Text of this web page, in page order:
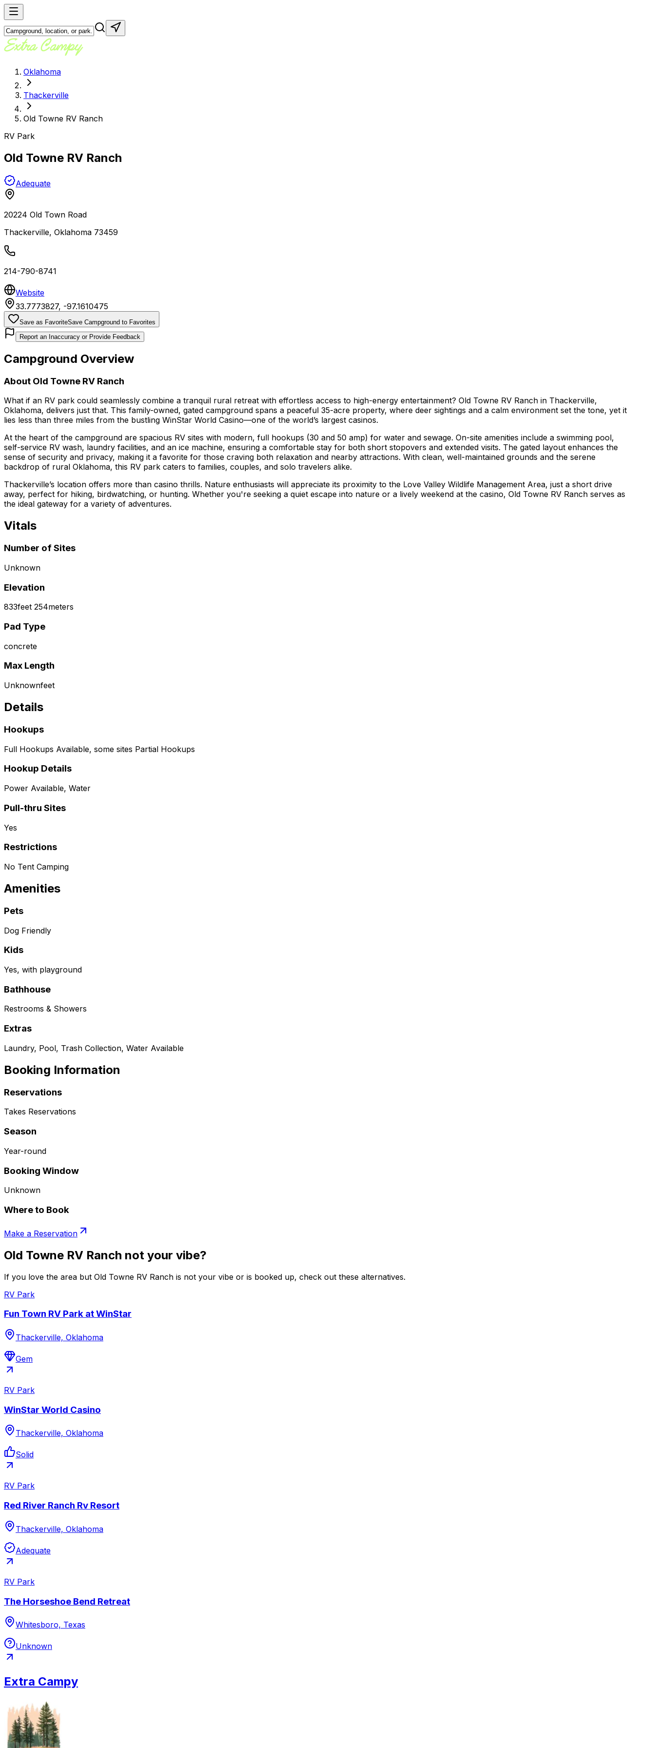
Oklahoma
Thackerville
Old Towne RV Ranch
RV Park
Old Towne RV Ranch
Adequate
20224 Old Town Road
Thackerville, Oklahoma 73459
214-790-8741
Website
33.7773827, -97.1610475
Save as FavoriteSave Campground to Favorites
Report an Inaccuracy or Provide Feedback
Campground Overview
About Old Towne RV Ranch
What if an RV park could seamlessly combine a tranquil rural retreat with effortless access to high-energy entertainment? Old Towne RV Ranch in Thackerville,
Oklahoma, delivers just that. This family-owned, gated campground spans a peaceful 35-acre property, where deer sightings and a calm environment set the tone, yet it
lies less than three miles from the bustling WinStar World Casino—one of the world’s largest casinos.
At the heart of the campground are spacious RV sites with modern, full hookups (30 and 50 amp) for water and sewage. On-site amenities include a swimming pool,
self-service RV wash, laundry facilities, and an ice machine, ensuring a comfortable stay for both short stopovers and extended visits. The gated layout enhances the
sense of security and privacy, making it a favorite for those craving both relaxation and nearby attractions. With clean, well-maintained grounds and the serene
backdrop of rural Oklahoma, this RV park caters to families, couples, and solo travelers alike.
Thackerville’s location offers more than casino thrills. Nature enthusiasts will appreciate its proximity to the Love Valley Wildlife Management Area, just a short drive
away, perfect for hiking, birdwatching, or hunting. Whether you're seeking a quiet escape into nature or a lively weekend at the casino, Old Towne RV Ranch serves as
the ideal gateway for a variety of adventures.
Vitals
Number of Sites
Unknown
Elevation
833feet 254meters
Pad Type
concrete
Max Length
Unknownfeet
Details
Hookups
Full Hookups Available, some sites Partial Hookups
Hookup Details
Power Available, Water
Pull-thru Sites
Yes
Restrictions
No Tent Camping
Amenities
Pets
Dog Friendly
Kids
Yes, with playground
Bathhouse
Restrooms & Showers
Extras
Laundry, Pool, Trash Collection, Water Available
Booking Information
Reservations
Takes Reservations
Season
Year-round
Booking Window
Unknown
Where to Book
Make a Reservation
Old Towne RV Ranch not your vibe?
If you love the area but Old Towne RV Ranch is not your vibe or is booked up, check out these alternatives.
RV Park
Fun Town RV Park at WinStar
Thackerville, Oklahoma
Gem
RV Park
WinStar World Casino
Thackerville, Oklahoma
Solid
RV Park
Red River Ranch Rv Resort
Thackerville, Oklahoma
Adequate
RV Park
The Horseshoe Bend Retreat
Whitesboro, Texas
Unknown
Extra Campy